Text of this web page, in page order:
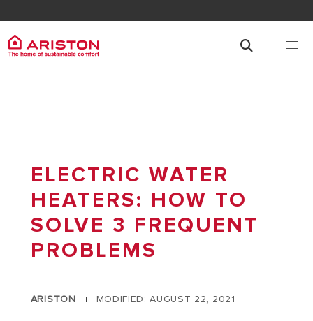
ELECTRIC WATER
HEATERS: HOW TO
SOLVE 3 FREQUENT
PROBLEMS
ARISTON | MODIFIED: AUGUST 22, 2021